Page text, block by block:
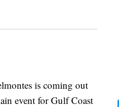
is coming out
event for Gulf Coast